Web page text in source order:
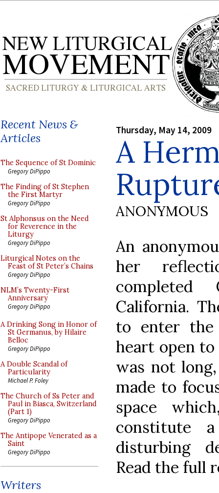
Recent News &
Articles
The Sequence of St Dominic
Gregory DiPippo
The Finding of St Stephen
the First Martyr
Gregory DiPippo
St Alphonsus on the Need
for Reverence in the
Liturgy
Gregory DiPippo
Liturgical Notes on the
Feast of St Peter’s Chains
Gregory DiPippo
NLM’s Twenty-First
Anniversary
Gregory DiPippo
A Drinking Song in Honor of
St Germanus, by Hilaire
Belloc
Gregory DiPippo
A Double Scandal of
Particularity
Michael P. Foley
The Church of Ss Peter and
Paul in Biasca, Switzerland
(Part 1)
Gregory DiPippo
The Antipope Venerated as a
Saint
Gregory DiPippo
Writers
Thursday, May 14, 2009
A
ANONYMOUS
An
her
completed
California.
to enter
heart open
was not
made to
space
constitute
disturbing
Read the full